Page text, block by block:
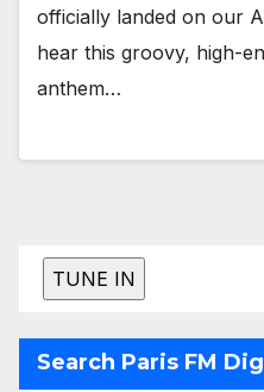
officially landed on our
hear this groovy, high-
anthem…
Search Paris FM